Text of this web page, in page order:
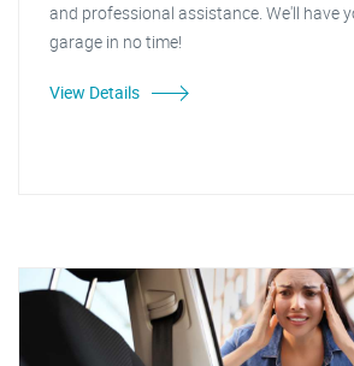
and professional assistance. We'll have
garage in no time!
View Details